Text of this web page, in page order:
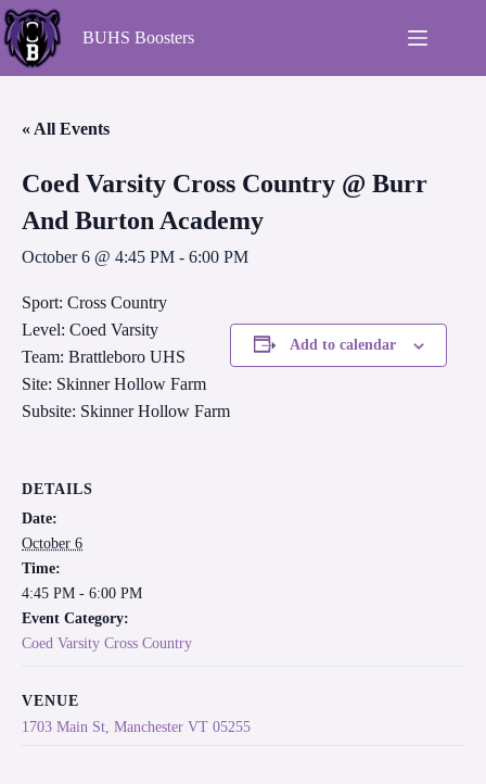
BUHS Boosters
« All Events
Coed Varsity Cross Country @ Burr
And Burton Academy
October 6 @ 4:45 PM - 6:00 PM
Sport: Cross Country
Level: Coed Varsity
Team: Brattleboro UHS
Site: Skinner Hollow Farm
Subsite: Skinner Hollow Farm
Add to calendar
DETAILS
Date:
October 6
Time:
4:45 PM - 6:00 PM
Event Category:
Coed Varsity Cross Country
VENUE
1703 Main St, Manchester VT 05255